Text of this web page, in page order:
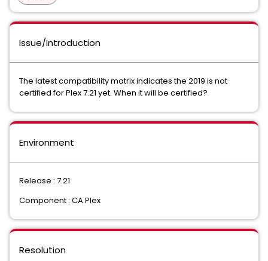
Issue/Introduction
The latest compatibility matrix indicates the 2019 is not
certified for Plex 7.21 yet. When it will be certified?
Environment
Release : 7.21
Component : CA Plex
Resolution